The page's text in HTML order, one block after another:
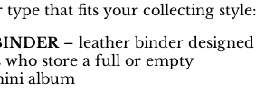
type that fits your collecting style:
– leather binder designed
who store a full or empty
album